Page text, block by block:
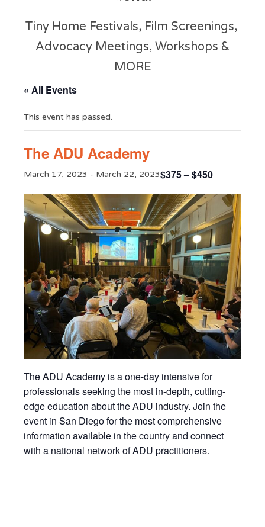
Tiny Home Festivals, Film Screenings,
Advocacy Meetings, Workshops &
MORE
« All Events
This event has passed.
The ADU Academy
March 17, 2023 - March 22, 2023$375 – $450
The ADU Academy is a one-day intensive for
professionals seeking the most in-depth, cutting-
edge education about the ADU industry. Join the
event in San Diego for the most comprehensive
information available in the country and connect
with a national network of ADU practitioners.